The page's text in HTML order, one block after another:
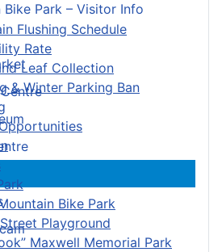
Flushing Schedule
Rate
Leaf Collection
& Winter Parking Ban
Bike Park
Playground
Maxwell Memorial Park
Park – Visitor Info